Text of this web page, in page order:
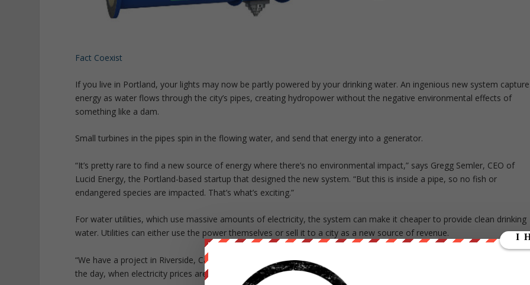
Fact Coexist
If you live in Portland, your lights may now be partly powered by your drinking water. An ingenious new system
energy as water flows through the city’s pipes, creating hydropower without the negative environmental effects of
something like a dam.
Small turbines in the pipes spin in the flowing water, and send that energy into a generator.
“It’s pretty rare to find a new source of energy where there’s no environmental impact,” says Gregg Semler, CEO of
Lucid Energy, the Portland-based startup that designed the new system. “But this is inside a pipe, so no fish or
endangered species are impacted. That’s what’s exciting.”
For water utilities, which use massive amounts of electricity, the system can make it cheaper to provide clean drinking
water. Utilities can either use the power themselves or sell it to a city as a new source of revenue.
“We have a project in Riverside, California, where they’re using it to power streetlights at night,” Semler says. “During
the day, when electricity prices are high, they can use it to offset some of their operating costs.”